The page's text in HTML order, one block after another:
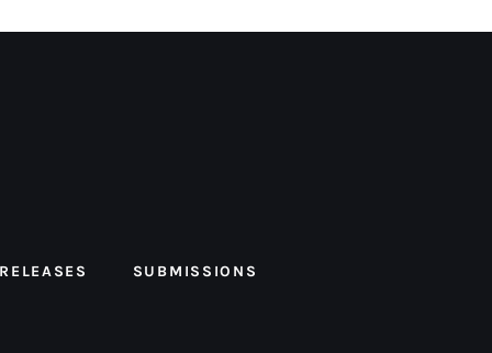
SUBMISSIONS